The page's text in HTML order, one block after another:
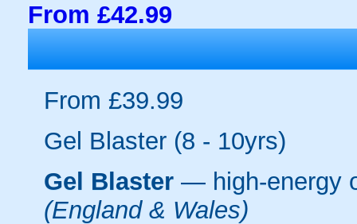
From £42.99
From £39.99
Gel Blaster (8 - 10yrs)
Gel Blaster — high-energy
(England & Wales)